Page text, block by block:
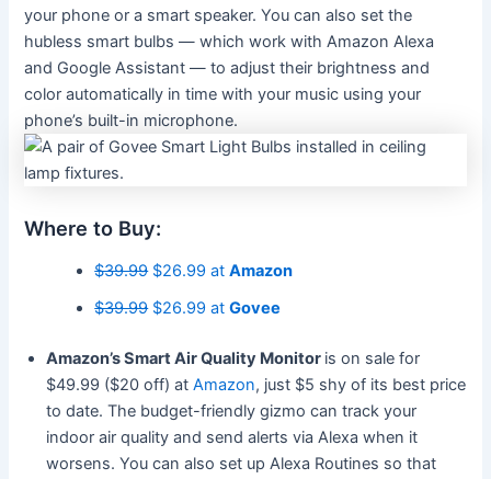
your phone or a smart speaker. You can also set the
hubless smart bulbs — which work with Amazon Alexa
and Google Assistant — to adjust their brightness and
color automatically in time with your music using your
phone’s built-in microphone.
Where to Buy:
$39.99$26.99 atAmazon
$39.99$26.99 atGovee
Amazon’s Smart Air Quality Monitor is on sale for
$49.99 ($20 off) atAmazon, just $5 shy of its best price
to date. The budget-friendly gizmo can track your
indoor air quality and send alerts via Alexa when it
worsens. You can also set up Alexa Routines so that